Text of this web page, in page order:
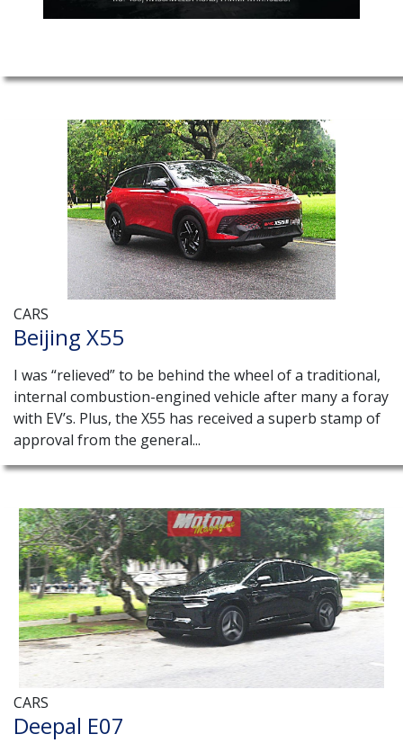
CARS
Beijing X55
I was “relieved” to be behind the wheel of a traditional,
internal combustion-engined vehicle after many a foray
with EV’s. Plus, the X55 has received a superb stamp of
approval from the general...
CARS
Deepal E07